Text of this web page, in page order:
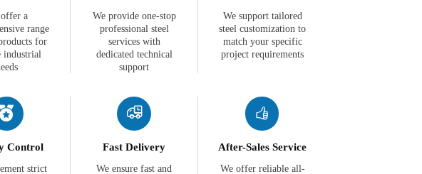
a
range
for
industrial
We provide one-stop
professional steel
services with
dedicated technical
support
We support tailored
steel customization to
match your specific
project requirements

Control
strict

Fast Delivery
We ensure fast and

After-Sales Service
We offer reliable all-